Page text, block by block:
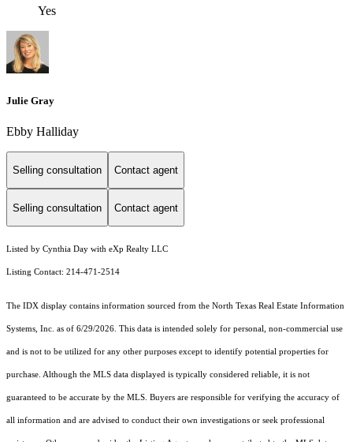
Yes
Julie Gray
Ebby Halliday
Selling consultation Contact agent
Selling consultation Contact agent
Listed by Cynthia Day with eXp Realty LLC
Listing Contact: 214-471-2514
The IDX display contains information sourced from the North Texas Real Estate Information
Systems, Inc. as of 6/29/2026. This data is intended solely for personal, non-commercial use
and is not to be utilized for any other purposes except to identify potential properties for
purchase. Although the MLS data displayed is typically considered reliable, it is not
guaranteed to be accurate by the MLS. Buyers are responsible for verifying the accuracy of
all information and are advised to conduct their own investigations or seek professional